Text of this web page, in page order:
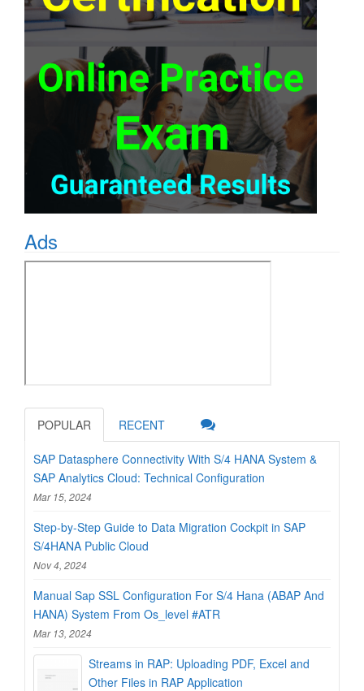
Ads
POPULAR RECENT
SAP Datasphere Connectivity With S/4 HANA System &
SAP Analytics Cloud: Technical Configuration
Mar 15, 2024
Step-by-Step Guide to Data Migration Cockpit in SAP
S/4HANA Public Cloud
Nov 4, 2024
Manual Sap SSL Configuration For S/4 Hana (ABAP And
HANA) System From Os_level #ATR
Mar 13, 2024
Streams in RAP: Uploading PDF, Excel and
Other Files in RAP Application